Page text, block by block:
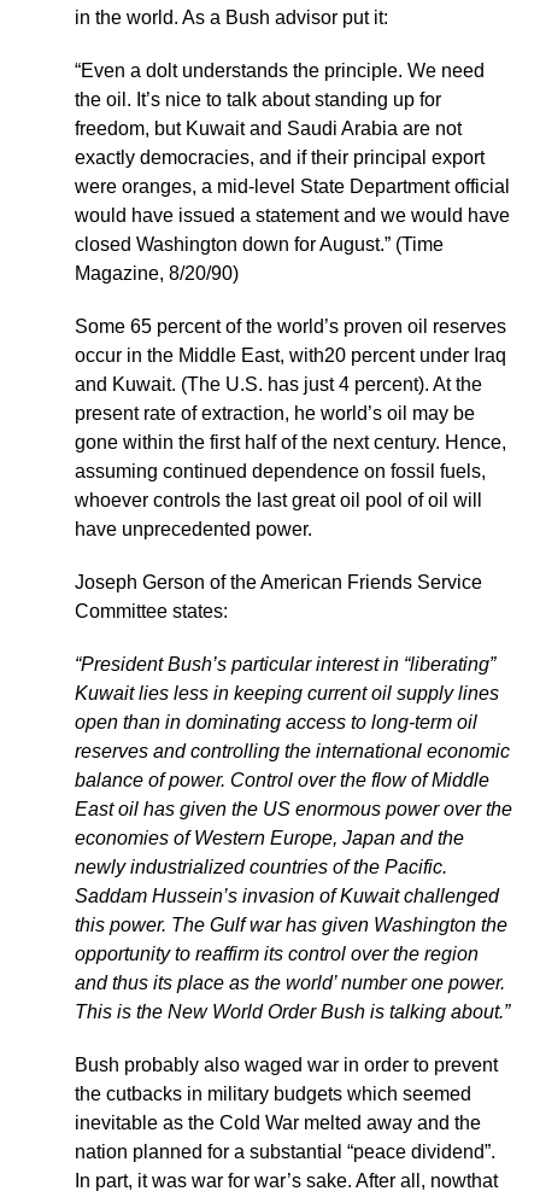
in the world. As a Bush advisor put it:
“Even a dolt understands the principle. We need
the oil. It’s nice to talk about standing up for
freedom, but Kuwait and Saudi Arabia are not
exactly democracies, and if their principal export
were oranges, a mid-level State Department official
would have issued a statement and we would have
closed Washington down for August.” (Time
Magazine, 8/20/90)
Some 65 percent of the world’s proven oil reserves
occur in the Middle East, with20 percent under Iraq
and Kuwait. (The U.S. has just 4 percent). At the
present rate of extraction, he world’s oil may be
gone within the first half of the next century. Hence,
assuming continued dependence on fossil fuels,
whoever controls the last great oil pool of oil will
have unprecedented power.
Joseph Gerson of the American Friends Service
Committee states:
“President Bush’s particular interest in “liberating”
Kuwait lies less in keeping current oil supply lines
open than in dominating access to long-term oil
reserves and controlling the international economic
balance of power. Control over the flow of Middle
East oil has given the US enormous power over the
economies of Western Europe, Japan and the
newly industrialized countries of the Pacific.
Saddam Hussein’s invasion of Kuwait challenged
this power. The Gulf war has given Washington the
opportunity to reaffirm its control over the region
and thus its place as the world’ number one power.
This is the New World Order Bush is talking about.”
Bush probably also waged war in order to prevent
the cutbacks in military budgets which seemed
inevitable as the Cold War melted away and the
nation planned for a substantial “peace dividend”.
In part, it was war for war’s sake. After all, nowthat